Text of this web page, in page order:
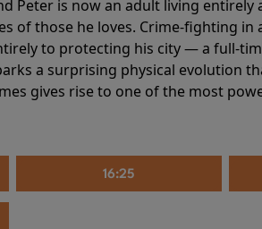
Peter is now an adult living entirely
of those he loves. Crime-fighting in
to protecting his city — a full-
a surprising physical evolution
gives rise to one of the most
16:25